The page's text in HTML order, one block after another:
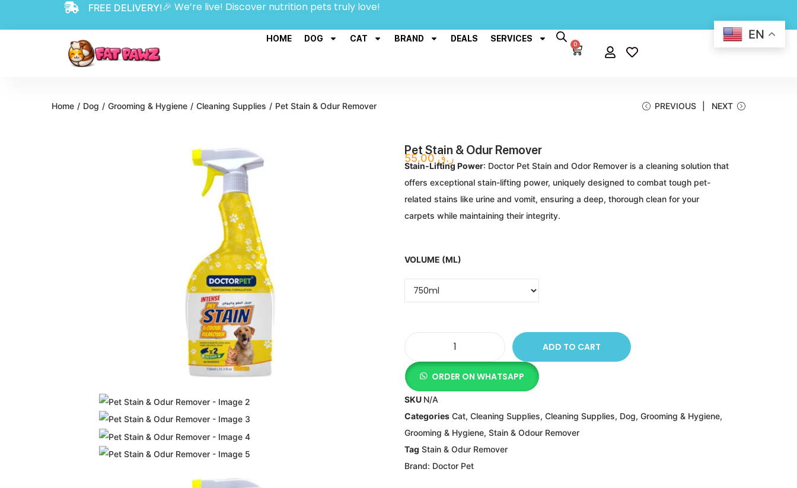
FREE DELIVERY!🎉 We’re live! Discover nutrition pets truly love!
HOME DOG CAT BRAND DEALS SERVICES
0
Home / Dog / Grooming & Hygiene / Cleaning Supplies / Pet Stain & Odur Remover PREVIOUS NEXT
Pet Stain & Odur Remover
ر.ق55.00
Stain-Lifting Power: Doctor Pet Stain and Odor Remover is a cleaning solution that
offers exceptional stain-lifting power, uniquely designed to combat tough pet-
related stains like urine and vomit, ensuring a deep, thorough clean for your
carpets while maintaining their integrity.
VOLUME (ML)
ADD TO CART
ORDER ON WHATSAPP
SKU N/A
Categories Cat, Cleaning Supplies, Cleaning Supplies, Dog, Grooming & Hygiene,
Grooming & Hygiene, Stain & Odour Remover
Tag Stain & Odur Remover
Brand: Doctor Pet
EN